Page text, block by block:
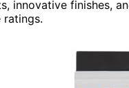
innovative finishes,
ratings.